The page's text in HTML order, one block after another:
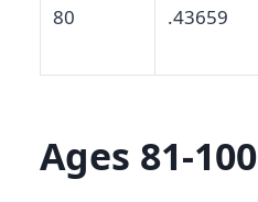
80 .43659
Ages 81-100